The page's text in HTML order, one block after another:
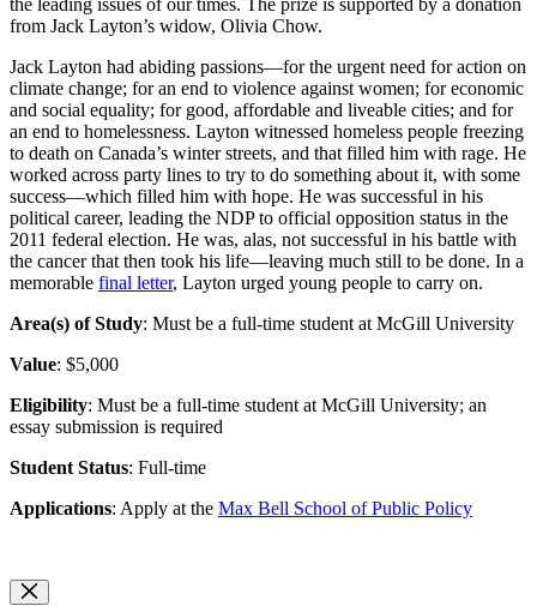
from Jack Layton’s widow, Olivia Chow.
Jack Layton had abiding passions—for the urgent need for action on
climate change; for an end to violence against women; for economic
and social equality; for good, affordable and liveable cities; and for
an end to homelessness. Layton witnessed homeless people freezing
to death on Canada’s winter streets, and that filled him with rage. He
worked across party lines to try to do something about it, with some
success—which filled him with hope. He was successful in his
political career, leading the NDP to official opposition status in the
2011 federal election. He was, alas, not successful in his battle with
the cancer that then took his life—leaving much still to be done. In a
memorable final letter, Layton urged young people to carry on.
Area(s) of Study: Must be a full-time student at McGill University
Value: $5,000
Eligibility: Must be a full-time student at McGill University; an
essay submission is required
Student Status: Full-time
Applications: Apply at the Max Bell School of Public Policy